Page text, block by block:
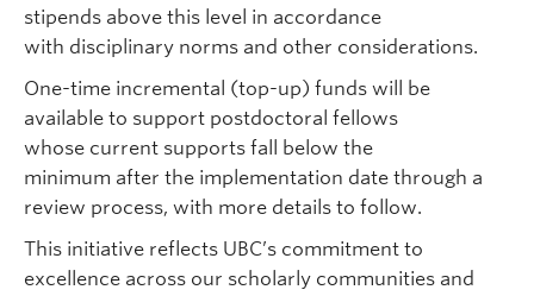
stipends above this level in accordance
with disciplinary norms and other considerations.
One-time incremental (top-up) funds will be
available to support postdoctoral fellows
whose current supports fall below the
minimum after the implementation date through a
review process, with more details to follow.
This initiative reflects UBC’s commitment to
excellence across our scholarly communities and